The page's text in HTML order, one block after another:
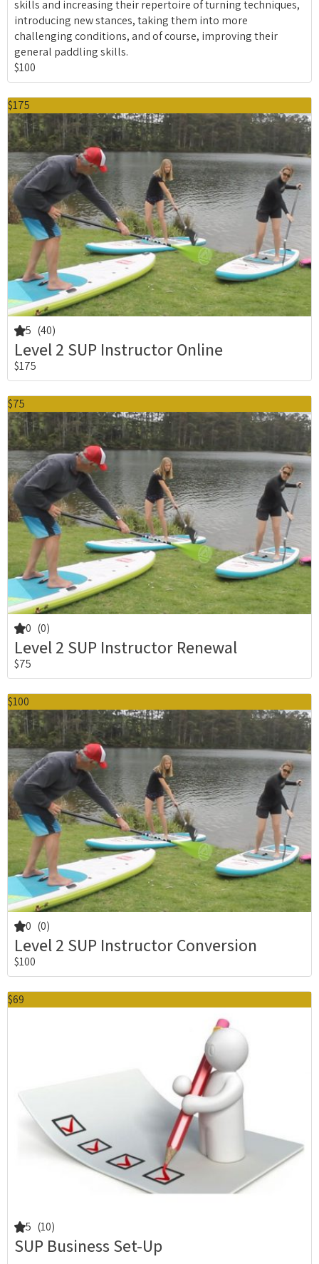
skills and increasing their repertoire of turning techniques,
introducing new stances, taking them into more
challenging conditions, and of course, improving their
general paddling skills.
$100
$175
5 (40)
Level 2 SUP Instructor Online
$175
$75
0 (0)
Level 2 SUP Instructor Renewal
$75
$100
0 (0)
Level 2 SUP Instructor Conversion
$100
$69
5 (10)
SUP Business Set-Up